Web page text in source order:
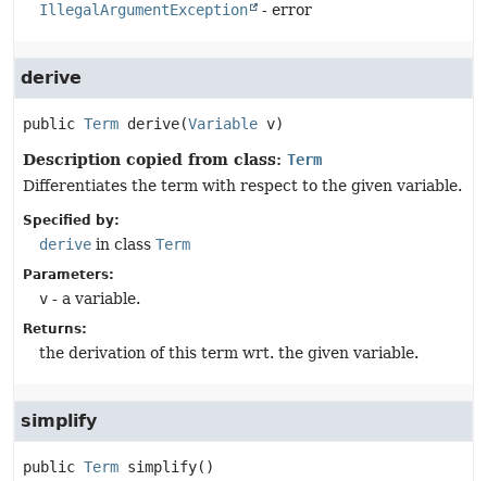
IllegalArgumentException - error
derive
public Term derive(Variable v)
Description copied from class: Term
Differentiates the term with respect to the given variable.
Specified by:
derive in class Term
Parameters:
v - a variable.
Returns:
the derivation of this term wrt. the given variable.
simplify
public Term simplify()